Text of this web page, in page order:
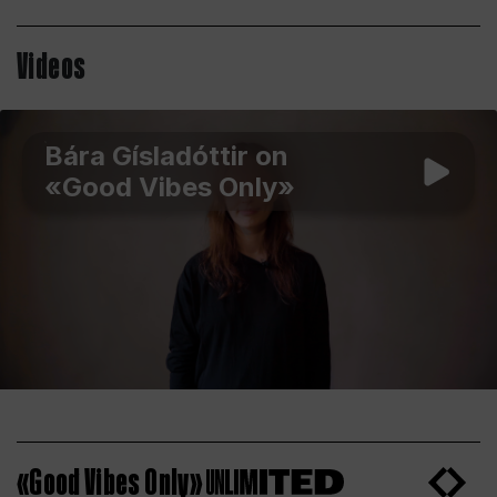
Videos
Bára Gísladóttir on
«Good Vibes Only»
«Good Vibes Only»